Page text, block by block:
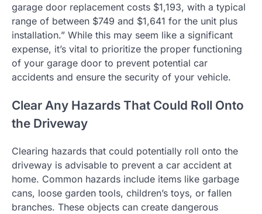
garage door replacement costs $1,193, with a typical
range of between $749 and $1,641 for the unit plus
installation.” While this may seem like a significant
expense, it’s vital to prioritize the proper functioning
of your garage door to prevent potential car
accidents and ensure the security of your vehicle.
Clear Any Hazards That Could Roll Onto
the Driveway
Clearing hazards that could potentially roll onto the
driveway is advisable to prevent a car accident at
home. Common hazards include items like garbage
cans, loose garden tools, children’s toys, or fallen
branches. These objects can create dangerous